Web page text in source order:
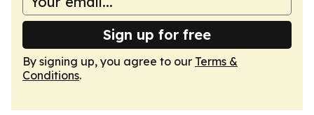
Sign up for free
By signing up, you agree to our Terms &
Conditions.